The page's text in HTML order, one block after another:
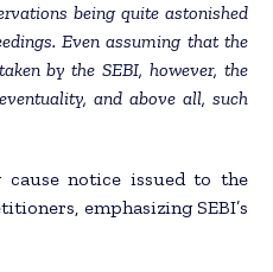
being quite astonished
Even assuming that the
by the SEBI, however, the
and above all, such
notice issued to the
emphasizing SEBI’s